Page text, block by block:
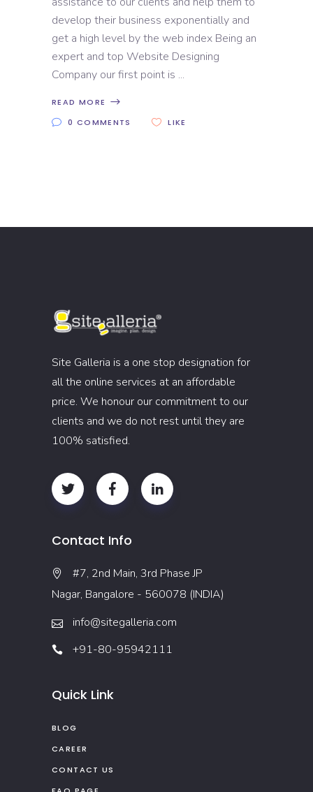
develop their business exponentially and
get a high level by the web index Being an
expert and top Website Designing
Company our first point is
READ MORE
0 COMMENTS
LIKE
Site Galleria is a one stop designation for
all the online services at an affordable
price. We honour our commitment to our
clients and we do not rest until they are
100% satisfied.
Contact Info
#7, 2nd Main, 3rd Phase JP
Nagar, Bangalore - 560078 (INDIA)
info@sitegalleria.com
+91-80-95942111
Quick Link
BLOG
CAREER
CONTACT US